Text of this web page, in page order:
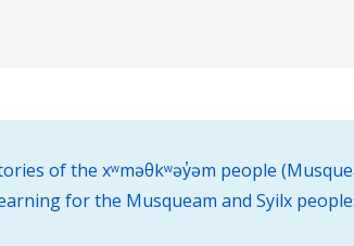
of the xʷməθkʷəy̓əm people
for the Musqueam and Syilx